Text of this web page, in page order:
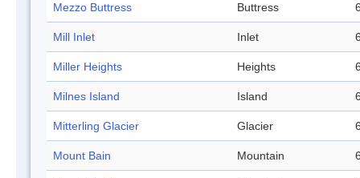
Mezzo Buttress Buttress
Mill Inlet Inlet
Miller Heights Heights
Milnes Island Island
Mitterling Glacier Glacier
Mount Bain Mountain